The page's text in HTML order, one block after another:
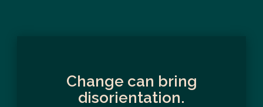
Change can bring
disorientation.